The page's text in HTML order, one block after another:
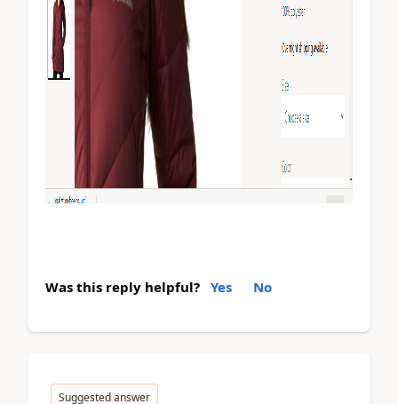
Was this reply helpful? Yes No
Suggested answer